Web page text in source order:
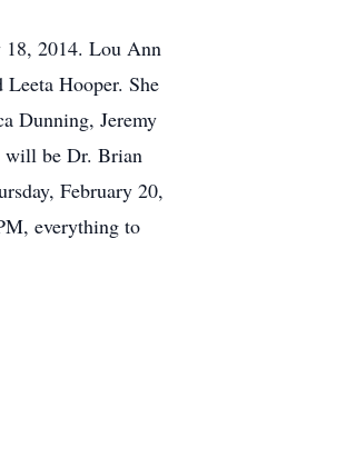
18, 2014. Lou Ann
Hooper. She
Dunning, Jeremy
will be Dr. Brian
February 20,
everything to